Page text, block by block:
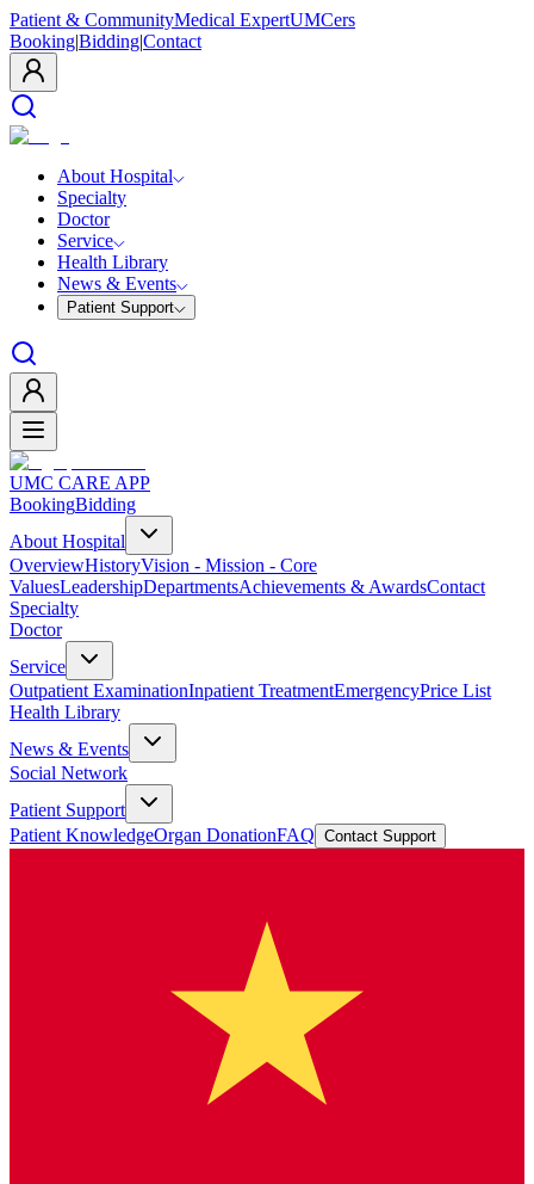
Patient & CommunityMedical ExpertUMCers
Booking|Bidding|Contact
About Hospital
Specialty
Doctor
Service
Health Library
News & Events
Patient Support
UMC CARE APP
BookingBidding
About Hospital
OverviewHistoryVision - Mission - Core
ValuesLeadershipDepartmentsAchievements & AwardsContact
Specialty
Doctor
Service
Outpatient ExaminationInpatient TreatmentEmergencyPrice List
Health Library
News & Events
Social Network
Patient Support
Patient KnowledgeOrgan DonationFAQ Contact Support